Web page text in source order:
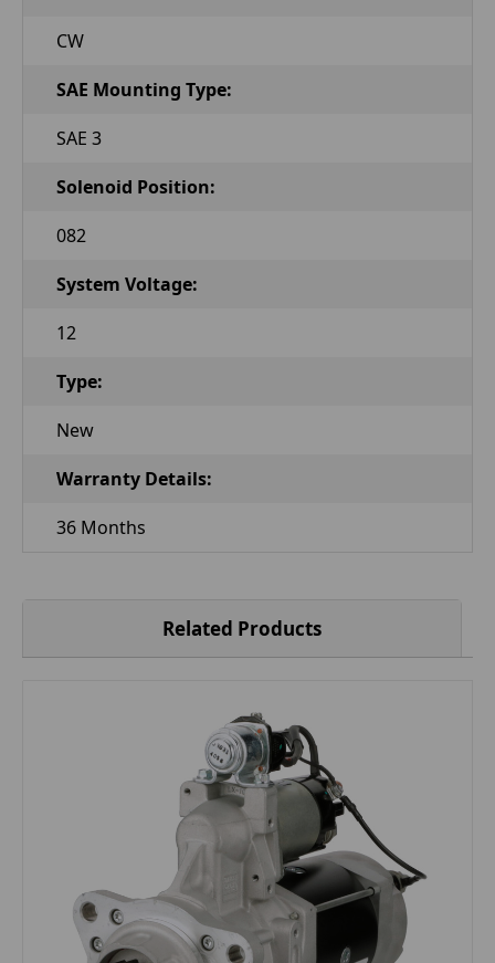
CW
SAE Mounting Type:
SAE 3
Solenoid Position:
082
System Voltage:
12
Type:
New
Warranty Details:
36 Months
Related Products